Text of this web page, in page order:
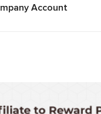
Account